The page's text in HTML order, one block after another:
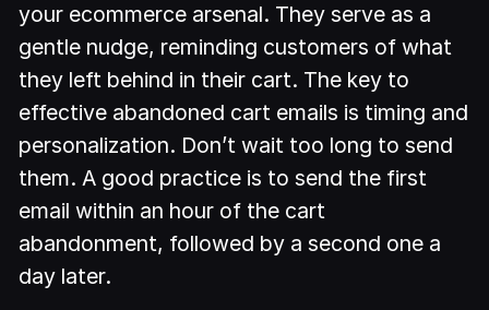
your ecommerce arsenal. They serve as a
gentle nudge, reminding customers of what
they left behind in their cart. The key to
effective abandoned cart emails is timing and
personalization. Don’t wait too long to send
them. A good practice is to send the first
email within an hour of the cart
abandonment, followed by a second one a
day later.